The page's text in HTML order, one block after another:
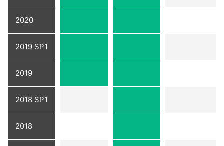
2020
2019 SP1
2019
2018 SP1
2018